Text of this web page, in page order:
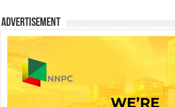
Advertisement